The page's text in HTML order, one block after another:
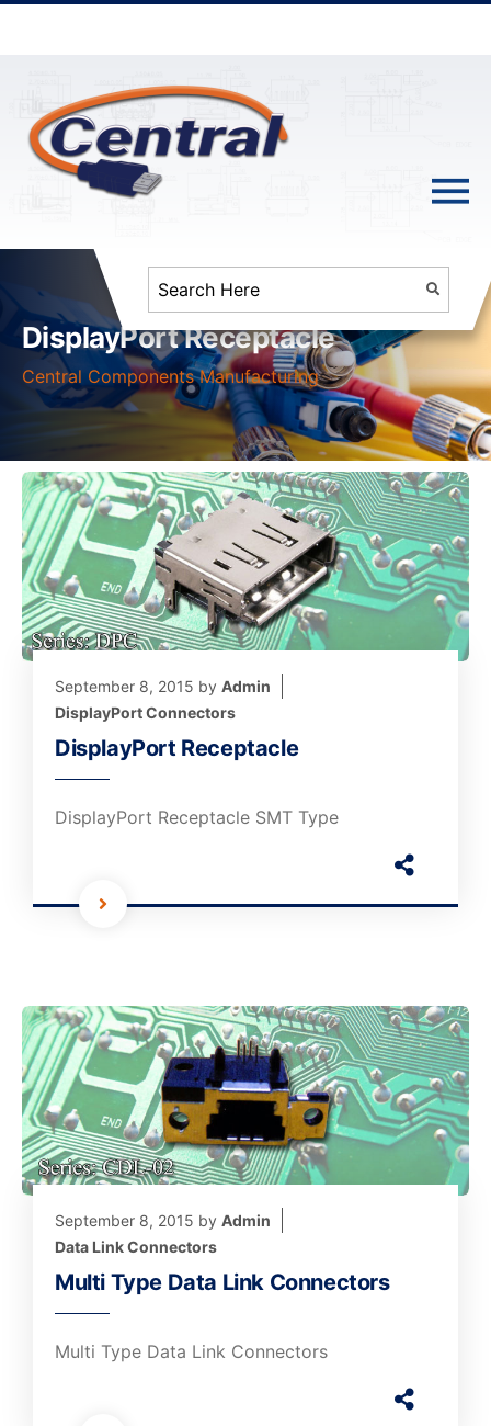
DisplayPort Receptacle
Central Components Manufacturing
September 8, 2015 by Admin
DisplayPort Connectors
DisplayPort Receptacle
DisplayPort Receptacle SMT Type
September 8, 2015 by Admin
Data Link Connectors
Multi Type Data Link Connectors
Multi Type Data Link Connectors